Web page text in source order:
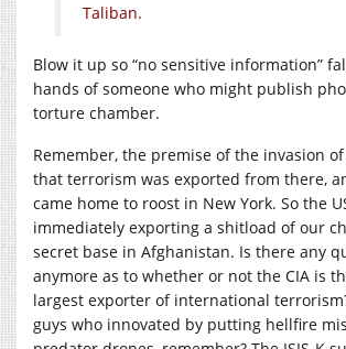
Taliban.
Blow it up so “no sensitive information”
hands of someone who might publish
torture chamber.
Remember, the premise of the invasion
that terrorism was exported from there,
came home to roost in New York. So the
immediately exporting a shitload of our
secret base in Afghanistan. Is there any
anymore as to whether or not the CIA is
largest exporter of international
guys who innovated by putting hellfire